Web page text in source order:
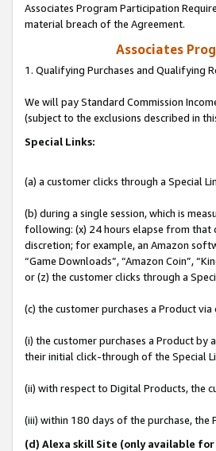
Associates Program Participation
material breach of the Agreement.
Associates
1. Qualifying Purchases and Qualifying
We will pay Standard Commission
(subject to the exclusions described in
Special Links:
(a) a customer clicks through a Special
(b) during a single session, which is
following: (x) 24 hours elapse from that
discretion; for example, an Amazon
“Game Downloads”, “Amazon Coin”,
or (z) the customer clicks through a
(c) the customer purchases a Product
(i) the customer purchases a Product
their initial click-through of the Special
(ii) with respect to Digital Products, the
(iii) within 180 days of the purchase,
(d) Alexa skill Site (only available